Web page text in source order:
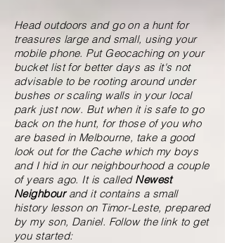
Head outdoors and go on a hunt for
treasures large and small, using your
mobile phone. Put Geocaching on your
bucket list for better days as it's not
advisable to be rooting around under
bushes or scaling walls in your local
park just now. But when it is safe to go
back on the hunt, for those of you who
are based in Melbourne, take a good
look out for the Cache which my boys
and I hid in our neighbourhood a couple
of years ago. It is called Newest
Neighbourand it contains a small
history lesson on Timor-Leste, prepared
by my son, Daniel. Follow the link to get
you started: